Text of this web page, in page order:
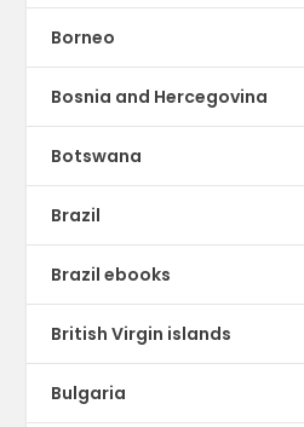
Borneo
Bosnia and Hercegovina
Botswana
Brazil
Brazil ebooks
British Virgin islands
Bulgaria